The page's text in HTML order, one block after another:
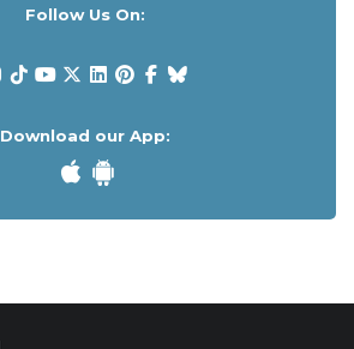
Follow Us On:
Download our App: